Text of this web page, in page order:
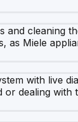
and cleaning
as Miele
with live
dealing with